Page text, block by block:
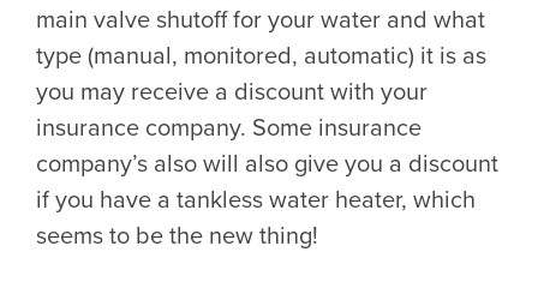
main valve shutoff for your water and what
type (manual, monitored, automatic) it is as
you may receive a discount with your
insurance company. Some insurance
company’s also will also give you a discount
if you have a tankless water heater, which
seems to be the new thing!